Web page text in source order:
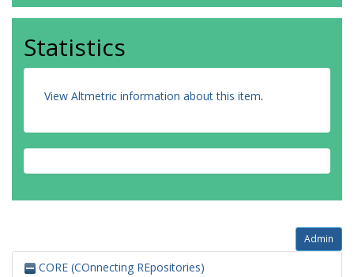
Statistics
View Altmetric information about this item.
Admin
CORE (COnnecting REpositories)